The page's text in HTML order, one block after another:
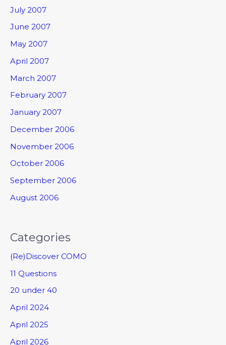
July 2007
June 2007
May 2007
April 2007
March 2007
February 2007
January 2007
December 2006
November 2006
October 2006
September 2006
August 2006
Categories
(Re)Discover COMO
11 Questions
20 under 40
April 2024
April 2025
April 2026